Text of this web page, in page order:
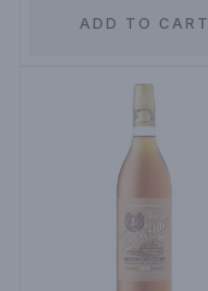
ADD TO CART